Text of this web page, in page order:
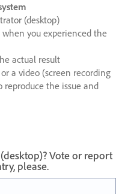
(desktop)
you experienced the
actual result
a video (screen recording
reproduce the issue and
Vote or report
please.